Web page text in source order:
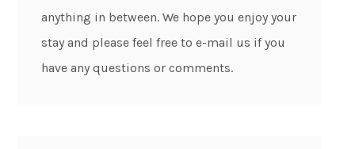
anything in between. We hope you enjoy your
stay and please feel free to e-mail us if you
have any questions or comments.